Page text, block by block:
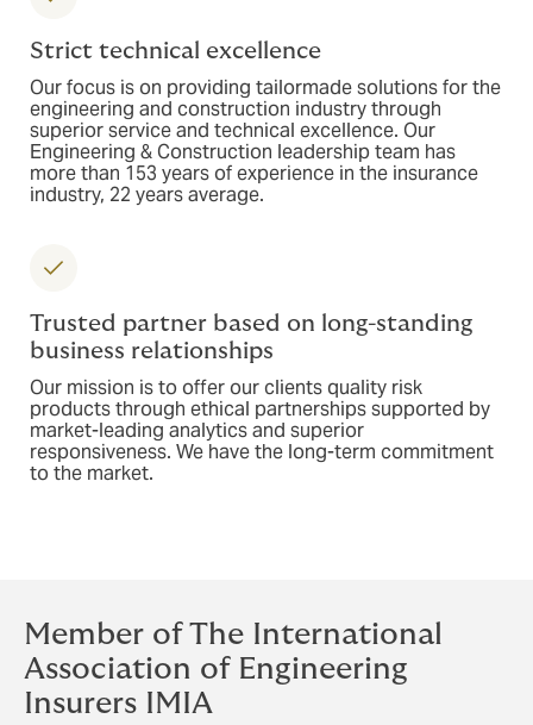
Strict technical excellence
Our focus is on providing tailormade solutions for the
engineering and construction industry through
superior service and technical excellence. Our
Engineering & Construction leadership team has
more than 153 years of experience in the insurance
industry, 22 years average.
Trusted partner based on long-standing
business relationships
Our mission is to offer our clients quality risk
products through ethical partnerships supported by
market-leading analytics and superior
responsiveness. We have the long-term commitment
to the market.
Member of The International
Association of Engineering
Insurers IMIA